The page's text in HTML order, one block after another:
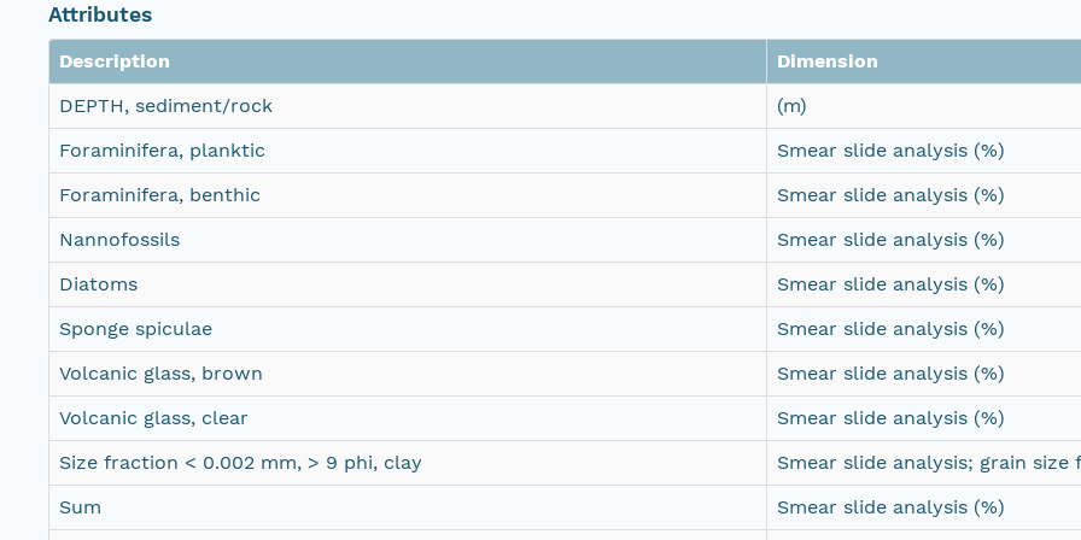
Attributes
Description
Dimension
DEPTH, sediment/rock
(m)
Foraminifera, planktic
Smear slide analysis (%)
Foraminifera, benthic
Smear slide analysis (%)
Nannofossils
Smear slide analysis (%)
Diatoms
Smear slide analysis (%)
Sponge spiculae
Smear slide analysis (%)
Volcanic glass, brown
Smear slide analysis (%)
Volcanic glass, clear
Smear slide analysis (%)
Size fraction < 0.002 mm, > 9 phi, clay
Smear slide analysis; grain size
Sum
Smear slide analysis (%)